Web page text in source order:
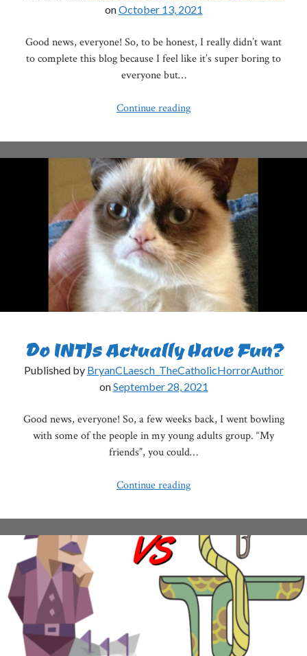
onOctober 13, 2021
Good news, everyone! So, to be honest, I really didn’t want
to complete this blog because I feel like it’s super boring to
everyone but…
Continue readingMBTI
The
Chinese
Zodiac,
Pt.
II
Do INTJs Actually Have Fun?
Published by BryanCLaesch_TheCatholicHorrorAuthor
onSeptember 28, 2021
Good news, everyone! So, a few weeks back, I went bowling
with some of the people in my young adults group. “My
friends”, you could…
Continue readingDo
Actually
Have
Fun?